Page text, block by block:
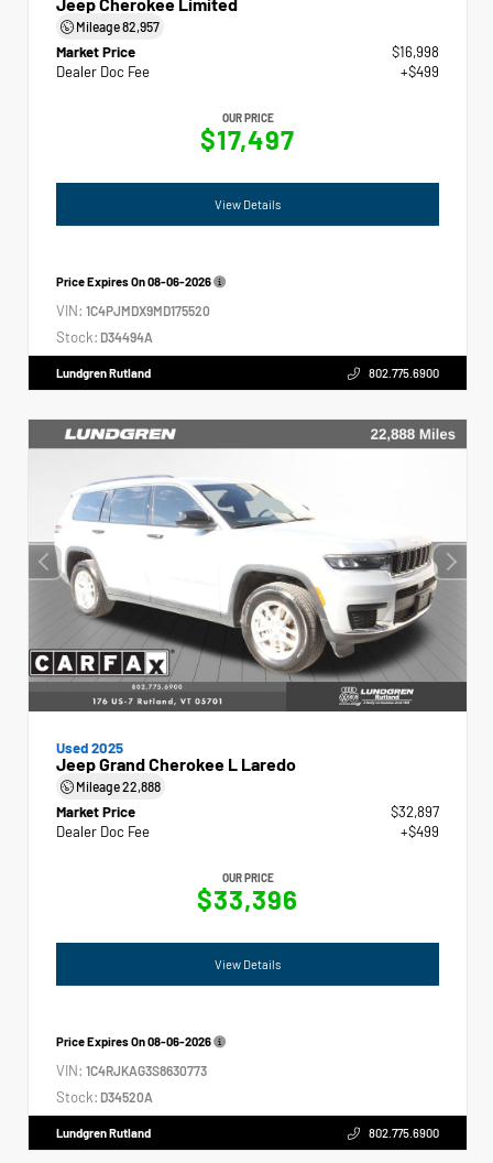
Mileage82,957
Market Price
$16,998
Dealer Doc Fee
+$499
OUR PRICE
$17,497
View Details
Price Expires On08-06-2026
VIN: 1C4PJMDX9MD175520
Stock: D34494A
Lundgren Rutland 802.775.6900
Used 2025
Jeep Grand Cherokee L Laredo
Mileage22,888
Market Price
$32,897
Dealer Doc Fee
+$499
OUR PRICE
$33,396
View Details
Price Expires On08-06-2026
VIN: 1C4RJKAG3S8630773
Stock: D34520A
Lundgren Rutland 802.775.6900